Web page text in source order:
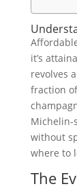
it’s
revolves
fraction
Michelin-
without
where to
The